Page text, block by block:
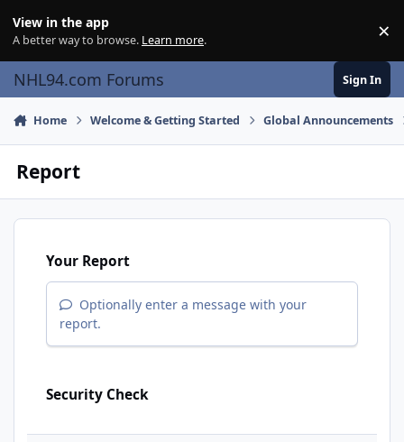
View in the app
A better way to browse. Learn more. ×
NHL94.com Forums Sign In
Home Welcome & Getting Started Global Announcements
Report
Your Report
Optionally enter a message with your
report.
Security Check